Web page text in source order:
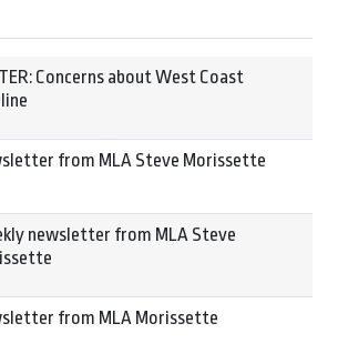
Concerns about West Coast
from MLA Steve Morissette
newsletter from MLA Steve
from MLA Morissette